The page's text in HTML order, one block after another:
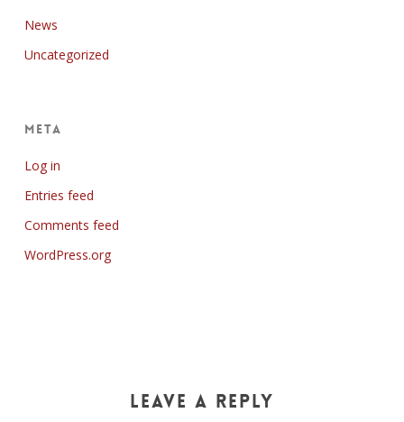
News
Uncategorized
Meta
Log in
Entries feed
Comments feed
WordPress.org
Leave a Reply